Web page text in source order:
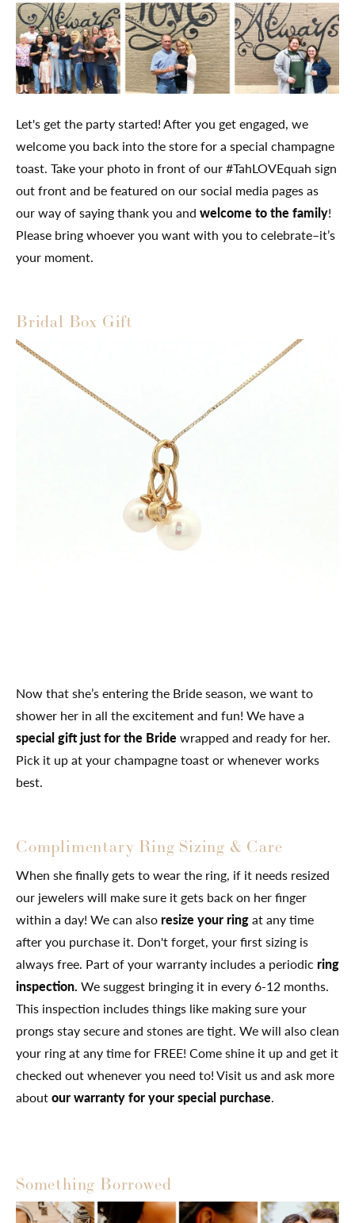
Let's get the party started! After you get engaged, we
welcome you back into the store for a special champagne
toast. Take your photo in front of our #TahLOVEquah sign
out front and be featured on our social media pages as
our way of saying thank you and welcome to the family!
Please bring whoever you want with you to celebrate–it’s
your moment.
Bridal Box Gift
Now that she’s entering the Bride season, we want to
shower her in all the excitement and fun! We have a
special gift just for the Bride wrapped and ready for her.
Pick it up at your champagne toast or whenever works
best.
Complimentary Ring Sizing & Care
When she finally gets to wear the ring, if it needs resized
our jewelers will make sure it gets back on her finger
within a day! We can also resize your ringat any time
after you purchase it. Don't forget, your first sizing is
always free. Part of your warranty includes a periodic ring
inspection. We suggest bringing it in every 6-12 months.
This inspection includes things like making sure your
prongs stay secure and stones are tight. We will also clean
your ring at any time for FREE! Come shine it up and get it
checked out whenever you need to! Visit us and ask more
aboutour warranty for your special purchase.
Something Borrowed